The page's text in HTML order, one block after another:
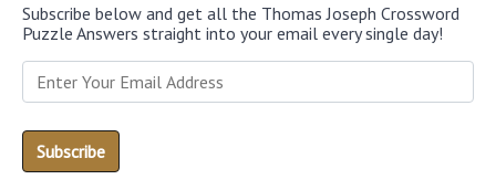
Subscribe below and get all the Thomas Joseph Crossword
Puzzle Answers straight into your email every single day!